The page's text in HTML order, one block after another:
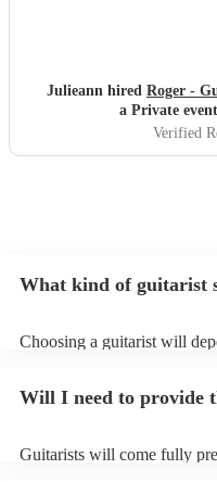
Julieann hired Roger -
a Private
Verified
What kind of guitarist
Choosing a guitarist will
or a corporate event,
Will I need to provide
Guitarists will come fully